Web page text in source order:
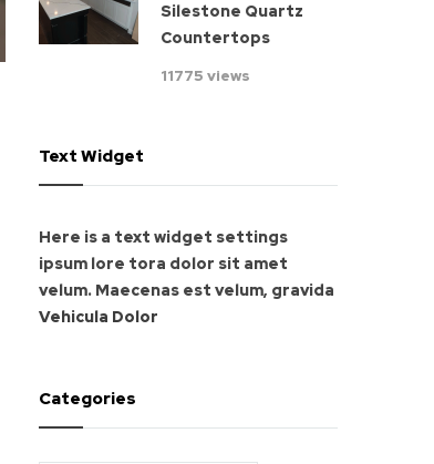
Silestone Quartz
Countertops
11775 views
Text Widget
Here is a text widget settings
ipsum lore tora dolor sit amet
velum. Maecenas est velum, gravida
Vehicula Dolor
Categories